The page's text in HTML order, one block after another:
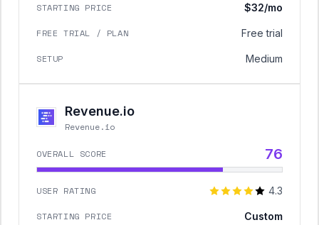
STARTING PRICE $32/mo
FREE TRIAL / PLAN Free trial
SETUP Medium
Revenue.io
Revenue.io
OVERALL SCORE 76
USER RATING 4.3
STARTING PRICE Custom